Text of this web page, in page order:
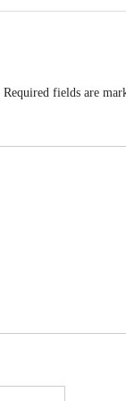
Required fields are